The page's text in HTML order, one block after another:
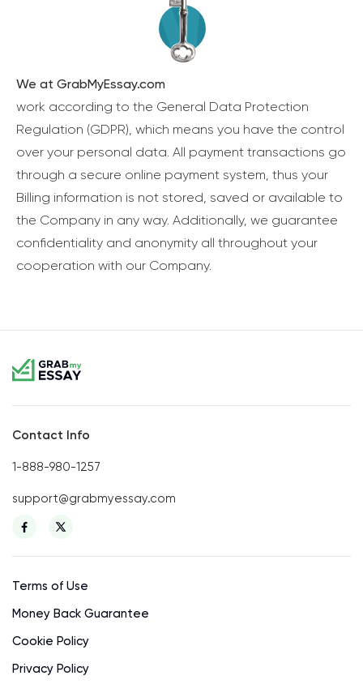
We at GrabMyEssay.com
work according to the General Data Protection
Regulation (GDPR), which means you have the control
over your personal data. All payment transactions go
through a secure online payment system, thus your
Billing information is not stored, saved or available to
the Company in any way. Additionally, we guarantee
confidentiality and anonymity all throughout your
cooperation with our Company.
Contact Info
1-888-980-1257
support@grabmyessay.com
Terms of Use
Money Back Guarantee
Cookie Policy
Privacy Policy